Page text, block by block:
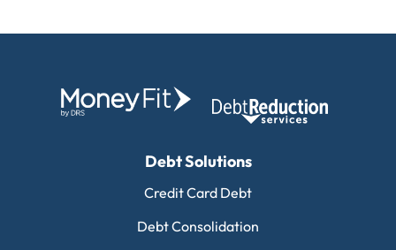
Debt Solutions
Credit Card Debt
Debt Consolidation